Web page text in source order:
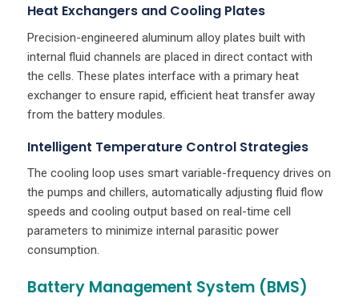
Heat Exchangers and Cooling Plates
Precision-engineered aluminum alloy plates built with
internal fluid channels are placed in direct contact with
the cells. These plates interface with a primary heat
exchanger to ensure rapid, efficient heat transfer away
from the battery modules.
Intelligent Temperature Control Strategies
The cooling loop uses smart variable-frequency drives on
the pumps and chillers, automatically adjusting fluid flow
speeds and cooling output based on real-time cell
parameters to minimize internal parasitic power
consumption.
Battery Management System (BMS)